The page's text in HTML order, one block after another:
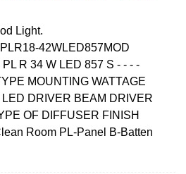
Light.
42WLED857MOD
R 34 W LED 857 S - - - -
MOUNTING WATTAGE
DRIVER BEAM DRIVER
OF DIFFUSER FINISH
Room PL-Panel B-Batten